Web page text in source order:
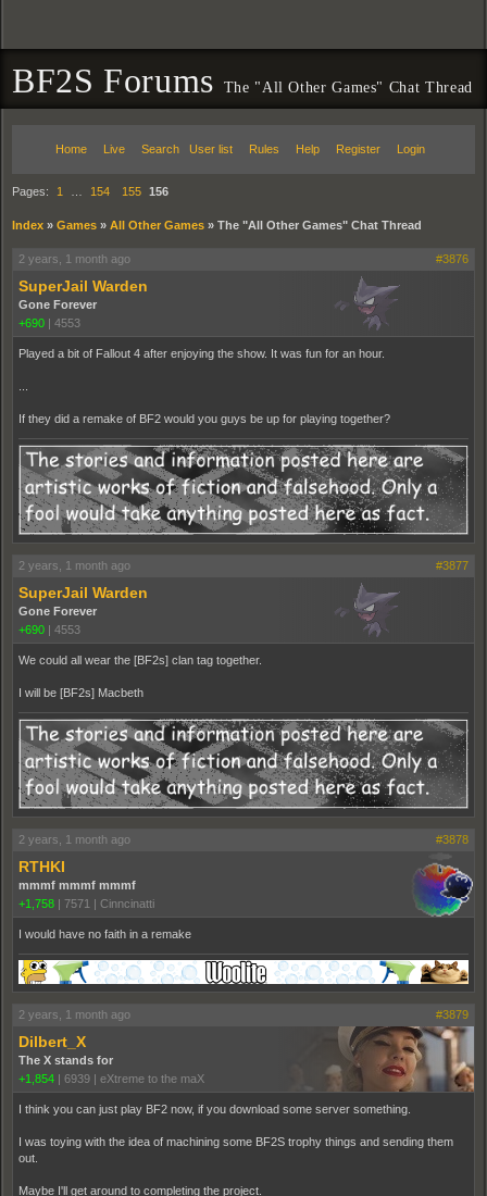
BF2S Forums The "All Other Games" Chat Thread
Home Live Search User list Rules Help Register Login
Pages: 1 154 155 156
Index » Games » All Other Games » The "All Other Games" Chat Thread
2 years, 1 month ago #3876
SuperJail Warden
Gone Forever
+690 | 4553
Played a bit of Fallout 4 after enjoying the show. It was fun for an hour.
If they did a remake of BF2 would you guys be up for playing together?
2 years, 1 month ago #3877
SuperJail Warden
Gone Forever
+690 | 4553
We could all wear the [BF2s] clan tag together.
I will be [BF2s] Macbeth
2 years, 1 month ago #3878
RTHKI
mmmf mmmf mmmf
+1,758 | 7571 | Cinncinatti
I would have no faith in a remake
2 years, 1 month ago #3879
Dilbert_X
The X stands for
+1,854
6939 eXtreme to the maX
I think you can just play BF2 now, if you download some server something.
I was toying with the idea of machining some BF2S trophy things and sending them
out.
Maybe I'll get around to completing the project.